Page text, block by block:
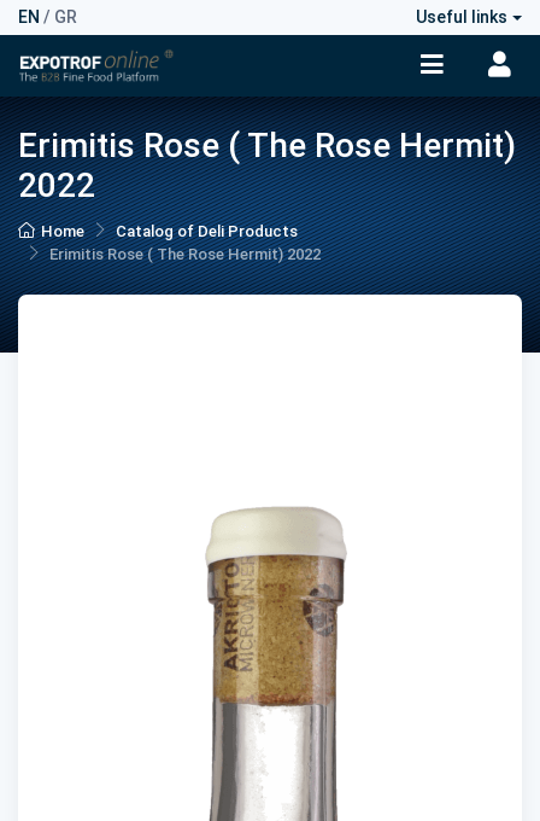
EN / GR Useful links
Erimitis Rose ( The Rose Hermit)
2022
Home
Catalog of Deli Products
Erimitis Rose ( The Rose Hermit) 2022